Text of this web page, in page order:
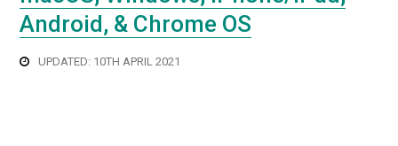
Android, & Chrome OS
UPDATED: 10TH APRIL 2021